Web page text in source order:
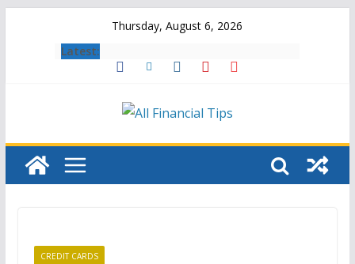
Thursday, August 6, 2026
Latest:
CREDIT CARDS